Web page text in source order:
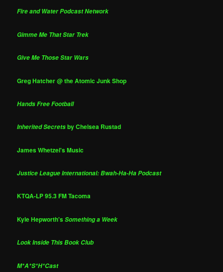
Fire and Water Podcast Network
Gimme Me That Star Trek
Give Me Those Star Wars
Greg Hatcher @ the Atomic Junk Shop
Hands Free Football
Inherited Secretsby Chelsea Rustad
James Whetzel's Music
Justice League International: Bwah-Ha-Ha Podcast
KTQA-LP 95.3 FM Tacoma
Kyle Hepworth'sSomething a Week
Look Inside This Book Club
M*A*S*H*Cast